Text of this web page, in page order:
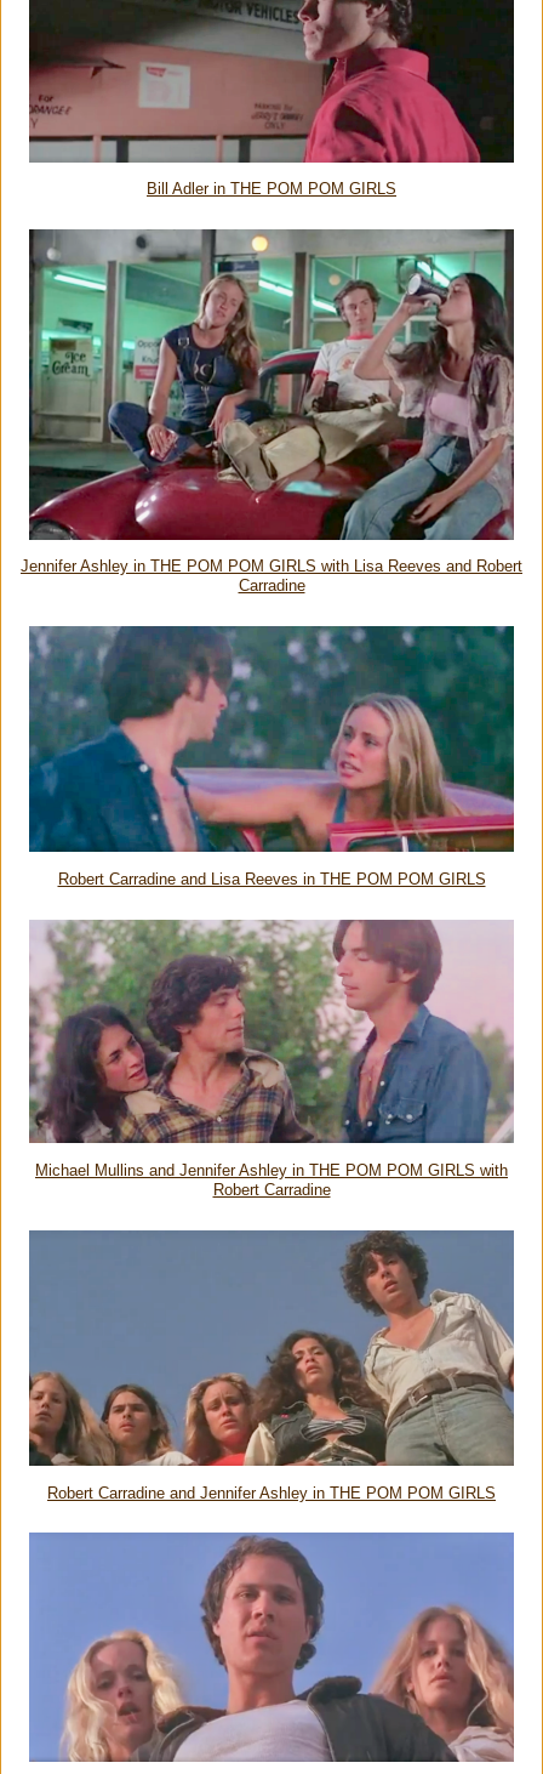
Bill Adler in THE POM POM GIRLS
Jennifer Ashley in THE POM POM GIRLS with Lisa Reeves and Robert
Carradine
Robert Carradine and Lisa Reeves in THE POM POM GIRLS
Michael Mullins and Jennifer Ashley in THE POM POM GIRLS with
Robert Carradine
Robert Carradine and Jennifer Ashley in THE POM POM GIRLS